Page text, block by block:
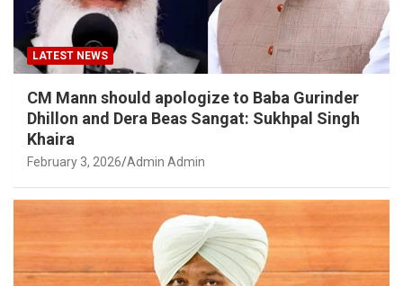
LATEST NEWS
CM Mann should apologize to Baba Gurinder
Dhillon and Dera Beas Sangat: Sukhpal Singh
Khaira
February 3, 2026 Admin Admin